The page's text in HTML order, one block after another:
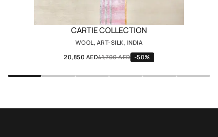
CARTIE COLLECTION
WOOL, ART-SILK, INDIA
20,850 AED41,700 AED -50%